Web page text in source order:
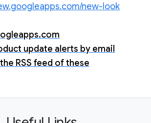
new-look
update alerts by email
RSS feed of these